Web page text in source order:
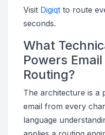
Visit Digiqt to route
seconds.
What
Powers
Routing?
The architecture is a
email from every
language